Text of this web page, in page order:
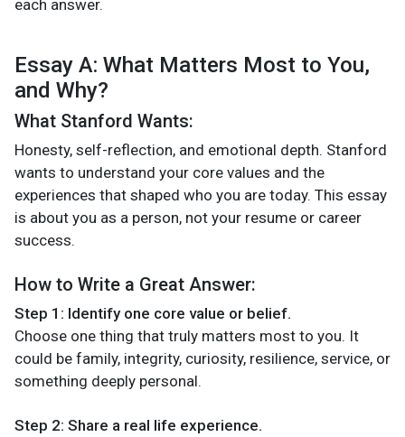
each answer.
Essay A: What Matters Most to You,
and Why?
What Stanford Wants:
Honesty, self-reflection, and emotional depth. Stanford
wants to understand your core values and the
experiences that shaped who you are today. This essay
is about you as a person, not your resume or career
success.
How to Write a Great Answer:
Step 1: Identify one core value or belief.
Choose one thing that truly matters most to you. It
could be family, integrity, curiosity, resilience, service, or
something deeply personal.
Step 2: Share a real life experience.